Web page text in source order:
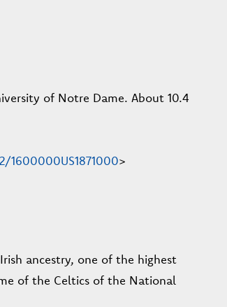
of Notre Dame. About 10.4
1600000US1871000>
ancestry, one of the highest
of the Celtics of the National